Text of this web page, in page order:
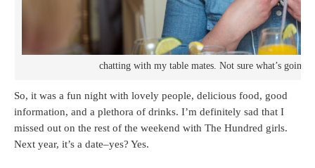
chatting with my table mates. Not sure what’s going
So, it was a fun night with lovely people, delicious food, good
information, and a plethora of drinks. I’m definitely sad that I
missed out on the rest of the weekend with The Hundred girls.
Next year, it’s a date–yes? Yes.